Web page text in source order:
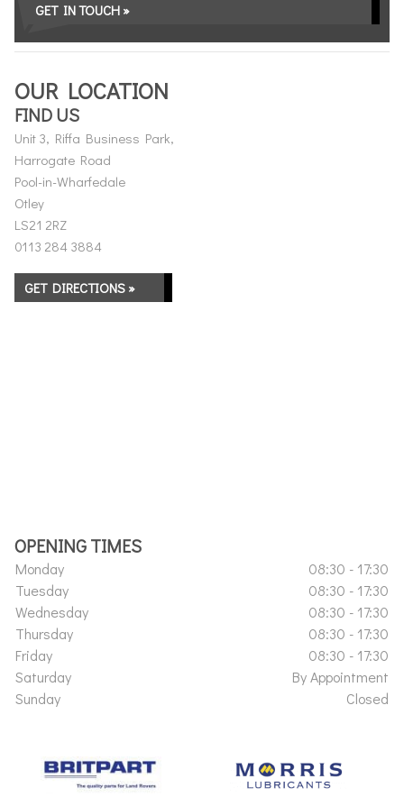
GET IN TOUCH »
OUR LOCATION
FIND US
Unit 3, Riffa Business Park,
Harrogate Road
Pool-in-Wharfedale
Otley
LS21 2RZ
0113 284 3884
GET DIRECTIONS »
OPENING TIMES
Monday
08:30 - 17:30
Tuesday
08:30 - 17:30
Wednesday
08:30 - 17:30
Thursday
08:30 - 17:30
Friday
08:30 - 17:30
Saturday
By Appointment
Sunday
Closed